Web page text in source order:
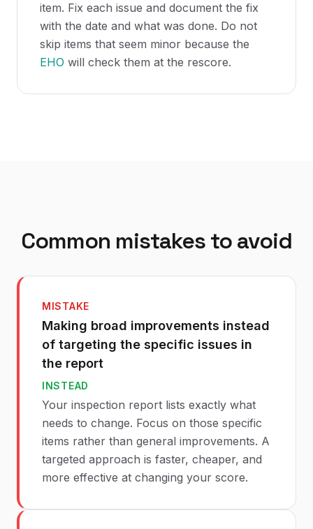
item. Fix each issue and document the fix
with the date and what was done. Do not
skip items that seem minor because the
EHO will check them at the rescore.
Common mistakes to avoid
MISTAKE
Making broad improvements instead
of targeting the specific issues in
the report
INSTEAD
Your inspection report lists exactly what
needs to change. Focus on those specific
items rather than general improvements. A
targeted approach is faster, cheaper, and
more effective at changing your score.